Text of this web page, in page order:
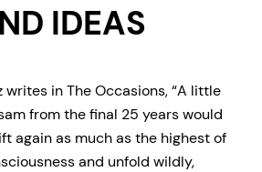
IDEAS
writes in The Occasions, “A little
from the final 25 years would
again as much as the highest of
and unfold wildly,